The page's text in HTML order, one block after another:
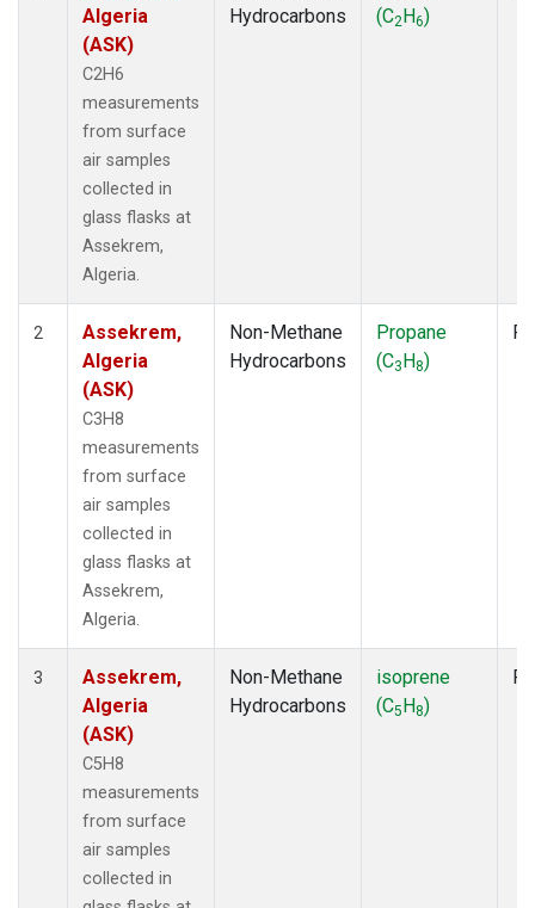
Algeria
(ASK)
C2H6
measurements
from surface
air samples
collected in
glass flasks at
Assekrem,
Algeria.
Hydrocarbons
(C2H6)
2
Assekrem,
Algeria
(ASK)
C3H8
measurements
from surface
air samples
collected in
glass flasks at
Assekrem,
Algeria.
Non-Methane
Hydrocarbons
Propane
(C3H8)
3
Assekrem,
Algeria
(ASK)
C5H8
measurements
from surface
air samples
collected in
Non-Methane
Hydrocarbons
isoprene
(C5H8)